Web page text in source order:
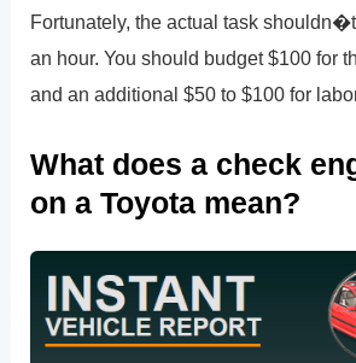
Fortunately, the actual task
an hour. You should budget $100 for
and an additional $50 to $100 for
What does a check
on a Toyota mean?